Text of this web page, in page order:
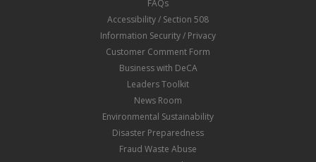
FAQs
Accessibility / Section 508
Information Security / Privacy
Customer Comment Form
Business with DeCA
Leaders Toolkit
News Room
Environmental Sustainability
Disaster Preparedness
Fraud Waste Abuse